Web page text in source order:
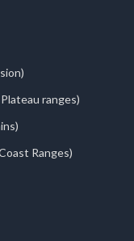
ranges)
Ranges)